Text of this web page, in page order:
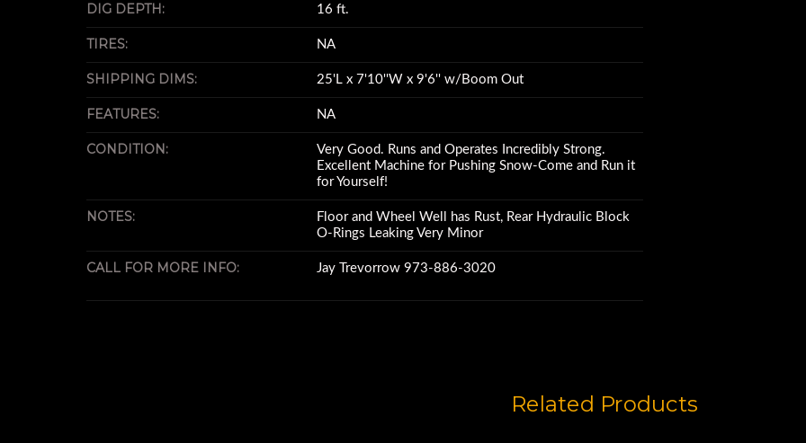
DIG DEPTH: 16 ft.
TIRES: NA
SHIPPING DIMS: 25'L x 7'10''W x 9'6'' w/Boom Out
FEATURES: NA
CONDITION:
Very Good. Runs and Operates Incredibly Strong.
Excellent Machine for Pushing Snow-Come and Run it
for Yourself!
NOTES:
Floor and Wheel Well has Rust, Rear Hydraulic Block
O-Rings Leaking Very Minor
CALL FOR MORE INFO: Jay Trevorrow 973-886-3020
Related Products